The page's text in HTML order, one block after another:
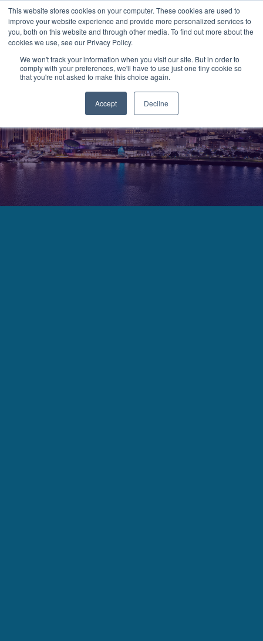
This website stores cookies on your computer. These cookies are used to
improve your website experience and provide more personalized services to
you, both on this website and through other media. To find out more about the
cookies we use, see our Privacy Policy.
We won't track your information when you visit our site. But in order to
comply with your preferences, we'll have to use just one tiny cookie so
that you're not asked to make this choice again.
Accept Decline
MENU LOGIN